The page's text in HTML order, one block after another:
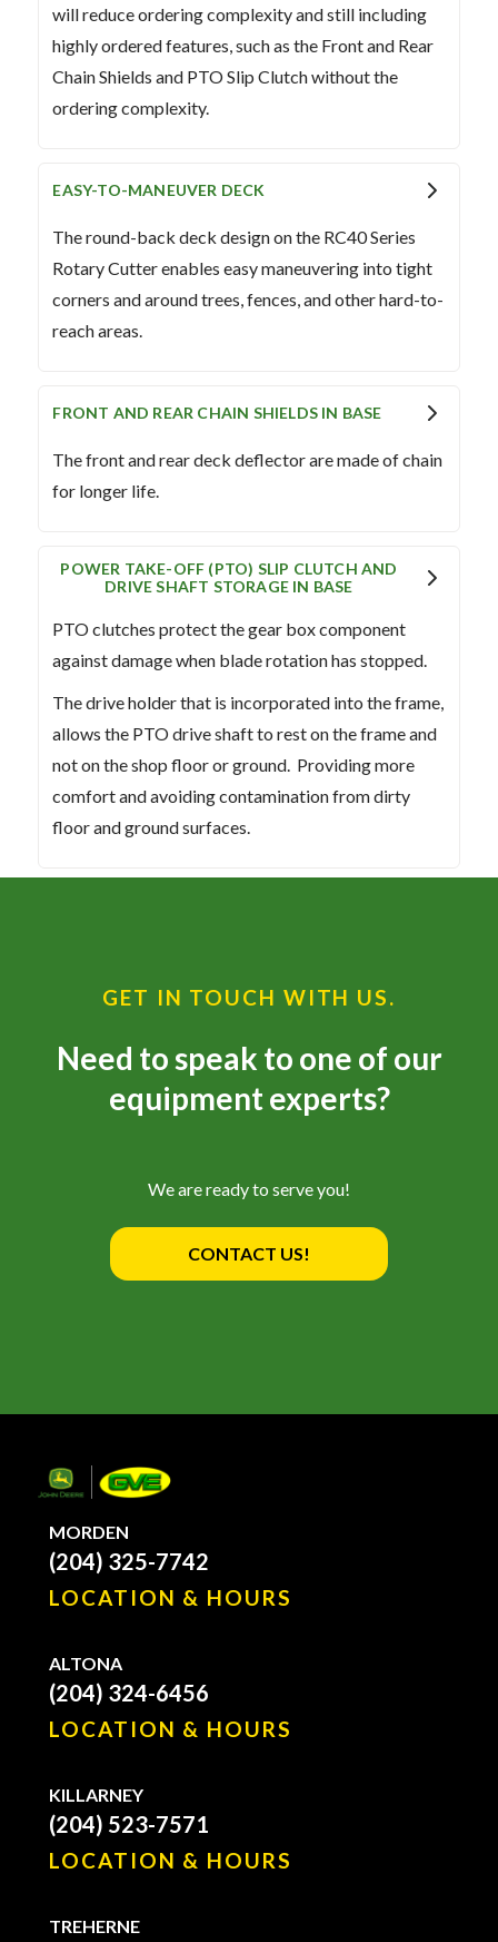
will reduce ordering complexity and still including
highly ordered features, such as the Front and Rear
Chain Shields and PTO Slip Clutch without the
ordering complexity.
EASY-TO-MANEUVER DECK
The round-back deck design on the RC40 Series
Rotary Cutter enables easy maneuvering into tight
corners and around trees, fences, and other hard-to-
reach areas.
FRONT AND REAR CHAIN SHIELDS IN BASE
The front and rear deck deflector are made of chain
for longer life.
POWER TAKE-OFF (PTO) SLIP CLUTCH AND
DRIVE SHAFT STORAGE IN BASE
PTO clutches protect the gear box component
against damage when blade rotation has stopped.
The drive holder that is incorporated into the frame,
allows the PTO drive shaft to rest on the frame and
not on the shop floor or ground. Providing more
comfort and avoiding contamination from dirty
floor and ground surfaces.
GET IN TOUCH WITH US.
Need to speak to one of our
equipment experts?
We are ready to serve you!
CONTACT US!
MORDEN
(204) 325-7742
LOCATION & HOURS
ALTONA
(204) 324-6456
LOCATION & HOURS
KILLARNEY
(204) 523-7571
LOCATION & HOURS
TREHERNE